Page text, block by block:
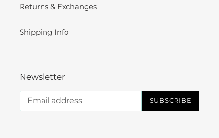
Returns & Exchanges
Shipping Info
Newsletter
SUBSCRIBE